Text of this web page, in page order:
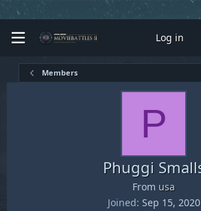
Log in
Members
P
Phuggi
From usa
Joined Sep 15, 2020